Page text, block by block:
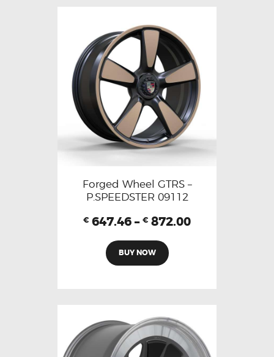
Forged Wheel GTRS –
P.SPEEDSTER 09112
€ 647.46 – € 872.00
BUY NOW